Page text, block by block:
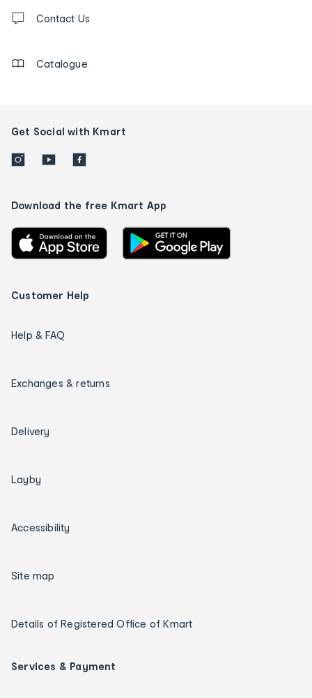
us
Contact Us
Catalogue
Get Social with Kmart
Download the free Kmart App
Customer Help
Help & FAQ
Exchanges & returns
Delivery
Layby
Accessibility
Site map
Details of Registered Office of Kmart
Services & Payment